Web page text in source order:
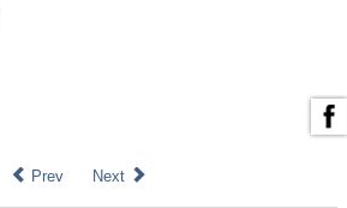
Prev Next